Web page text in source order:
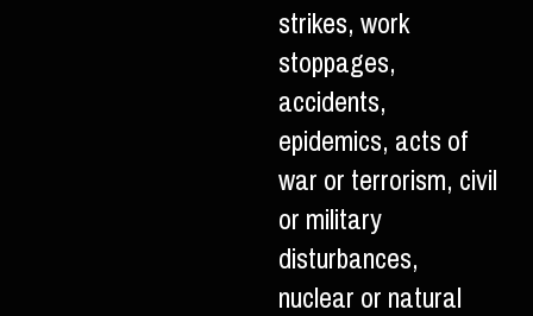
strikes, work
stoppages,
accidents,
epidemics, acts of
war or terrorism, civil
or military
disturbances,
nuclear or natural